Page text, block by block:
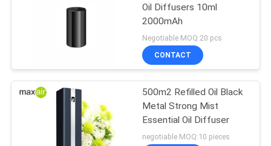
Oil Diffusers 10ml
2000mAh
Negotiable MOQ:20 pcs
CONTACT
500m2 Refilled Oil Black
Metal Strong Mist
Essential Oil Diffuser
negotiable MOQ:10 pieces